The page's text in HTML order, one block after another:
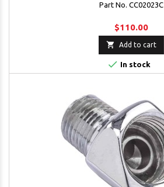
Part No. CC02023C
$110.00
 Add to cart
 In stock